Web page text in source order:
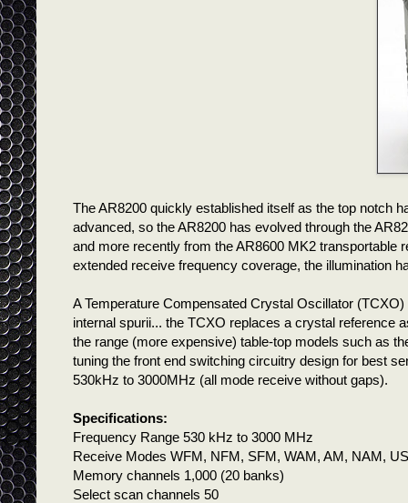
The AR8200 quickly established itself as the top notch
advanced, so the AR8200 has evolved through the
and more recently from the AR8600 MK2 transportable
extended receive frequency coverage, the illumination
A Temperature Compensated Crystal Oscillator
internal spurii... the TCXO replaces a crystal reference
the range (more expensive) table-top models such as
tuning the front end switching circuitry design for best
530kHz to 3000MHz (all mode receive without gaps).
Specifications:
Frequency Range 530 kHz to 3000 MHz
Receive Modes WFM, NFM, SFM, WAM, AM, NAM,
Memory channels 1,000 (20 banks)
Select scan channels 50